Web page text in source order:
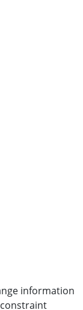
information